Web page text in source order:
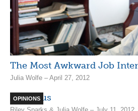
The Most Awkward Job
Julia Wolfe – April 27, 2012
OPINIONS
VP Lexus
Riley Sparks & Julia Wolfe – July 11, 2012